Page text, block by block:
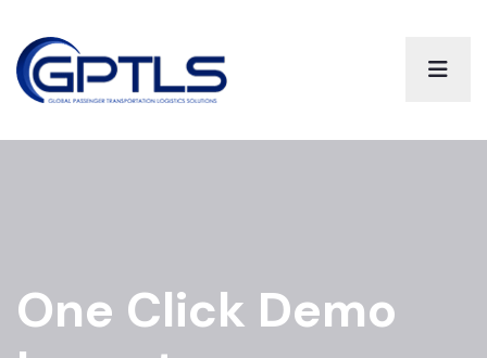
One Click Demo